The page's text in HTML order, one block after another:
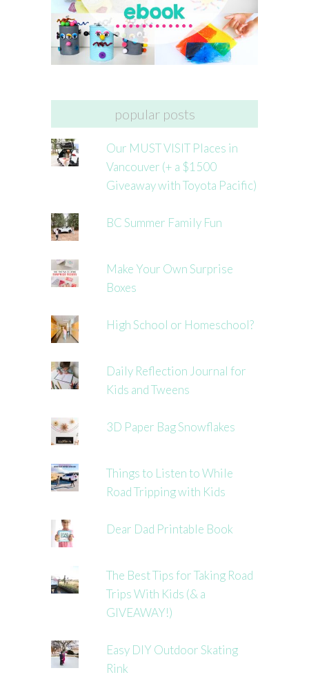
popular posts
Our MUST VISIT Places in
Vancouver (+ a $1500
Giveaway with Toyota Pacific)
BC Summer Family Fun
Make Your Own Surprise
Boxes
High School or Homeschool?
Daily Reflection Journal for
Kids and Tweens
3D Paper Bag Snowflakes
Things to Listen to While
Road Tripping with Kids
Dear Dad Printable Book
The Best Tips for Taking Road
Trips With Kids (& a
GIVEAWAY!)
Easy DIY Outdoor Skating
Rink